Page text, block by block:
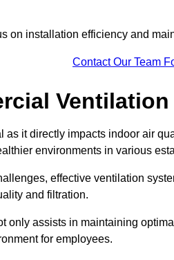
on installation efficiency and
Contact Our Team
it directly impacts indoor air
environments in various
effective ventilation
and filtration.
only assists in maintaining
for employees.